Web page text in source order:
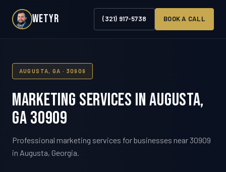
WETYR (321) 917-5738 BOOK A CALL
AUGUSTA, GA · 30909
Marketing Services in Augusta,
GA 30909
Professional marketing services for businesses near 30909
in Augusta, Georgia.